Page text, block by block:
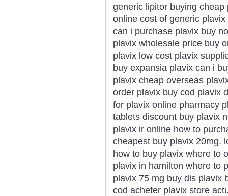
generic lipitor buying
online cost of generic
can i purchase plavix buy
plavix wholesale price buy
plavix low cost plavix
buy expansia plavix can i
plavix cheap overseas
order plavix buy cod plavix
for plavix online pharmacy
tablets discount buy plavix
plavix ir online how to
cheapest buy plavix 20mg.
how to buy plavix where to
plavix in hamilton where to
plavix 75 mg buy dis plavix
cod acheter plavix store